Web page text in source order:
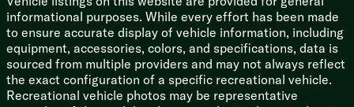
Foot Flush Toilet
12v Power Vent
Mechanicals
Two 20# LP Bottles with Cover
Solar Prep
informational purposes. While every effort has been made
to ensure accurate display of vehicle information, including
equipment, accessories, colors, and specifications, data is
sourced from multiple providers and may not always reflect
the exact configuration of a specific recreational vehicle.
Recreational vehicle photos may be representative